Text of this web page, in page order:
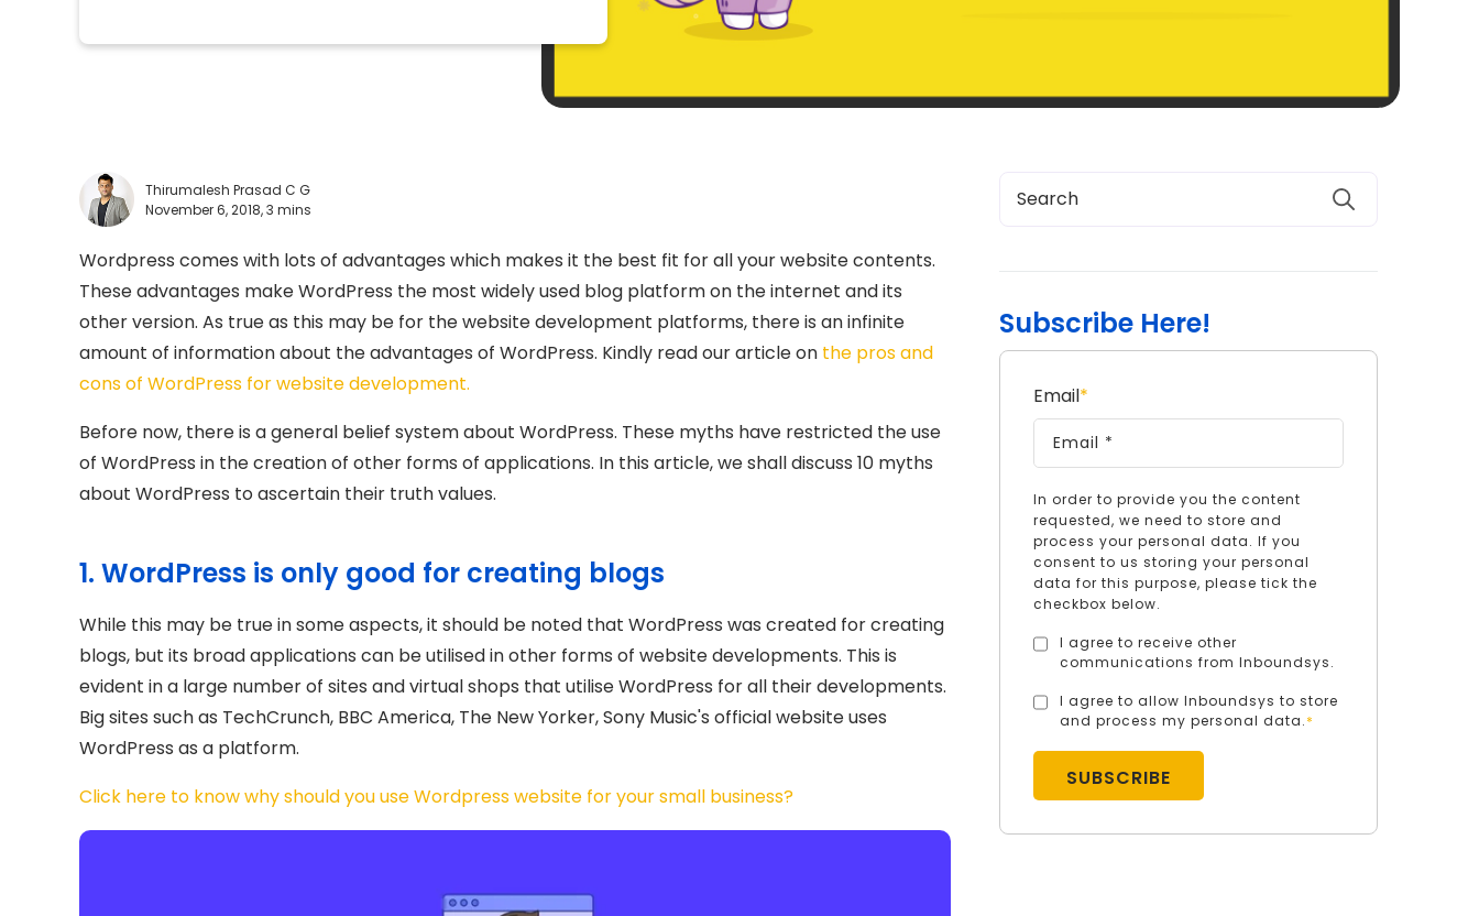
Thirumalesh Prasad C G
November 6, 2018,3 mins
Wordpress comes with lots of advantages which makes it the best fit for all your website contents.
These advantages make WordPress the most widely used blog platform on the internet and its
other version. As true as this may be for the website development platforms, there is an infinite
amount of information about the advantages of WordPress. Kindly read our article on the pros and
cons of WordPress for website development.
Before now, there is a general belief system about WordPress. These myths have restricted the use
of WordPress in the creation of other forms of applications. In this article, we shall discuss 10 myths
about WordPress to ascertain their truth values.
1. WordPress is only good for creating blogs
While this may be true in some aspects, it should be noted that WordPress was created for creating
blogs, but its broad applications can be utilised in other forms of website developments. This is
evident in a large number of sites and virtual shops that utilise WordPress for all their developments.
Big sites such as TechCrunch, BBC America, The New Yorker, Sony Music's official website uses
WordPress as a platform.
Click here to know why should you use Wordpress website for your small business?
Subscribe Here!
Email*
In order to provide you the content
requested, we need to store and
process your personal data. If you
consent to us storing your personal
data for this purpose, please tick the
checkbox below.
I agree to receive other
communications from Inboundsys.
I agree to allow Inboundsys to store
and process my personal data.*